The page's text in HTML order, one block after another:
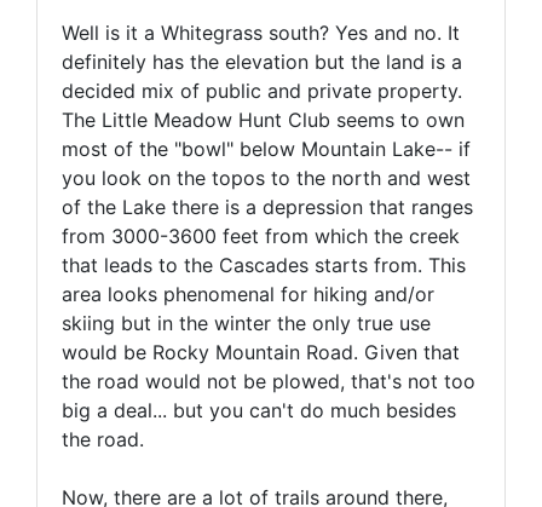
Well is it a Whitegrass south? Yes and no. It
definitely has the elevation but the land is a
decided mix of public and private property.
The Little Meadow Hunt Club seems to own
most of the "bowl" below Mountain Lake-- if
you look on the topos to the north and west
of the Lake there is a depression that ranges
from 3000-3600 feet from which the creek
that leads to the Cascades starts from. This
area looks phenomenal for hiking and/or
skiing but in the winter the only true use
would be Rocky Mountain Road. Given that
the road would not be plowed, that's not too
big a deal... but you can't do much besides
the road.
Now, there are a lot of trails around there,